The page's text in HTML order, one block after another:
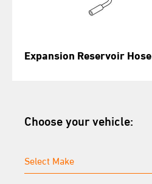
Expansion Reservoir Hose
Choose your vehicle: